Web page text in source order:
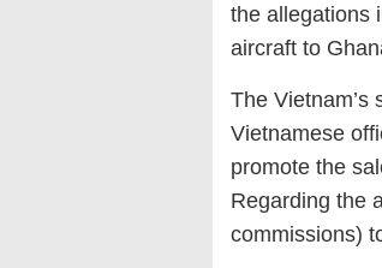
the allegations
aircraft to
The Vietnam’s
Vietnamese
promote the
Regarding the
commissions)